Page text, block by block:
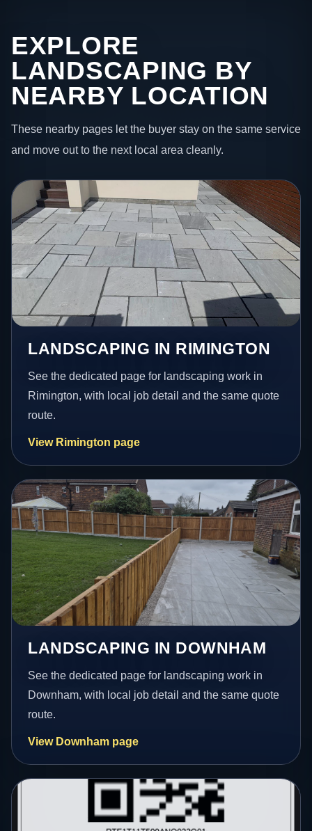
EXPLORE
LANDSCAPING BY
NEARBY LOCATION
These nearby pages let the buyer stay on the same service
and move out to the next local area cleanly.
LANDSCAPING IN RIMINGTON
See the dedicated page for landscaping work in
Rimington, with local job detail and the same quote
route.
View Rimington page
LANDSCAPING IN DOWNHAM
See the dedicated page for landscaping work in
Downham, with local job detail and the same quote
route.
View Downham page